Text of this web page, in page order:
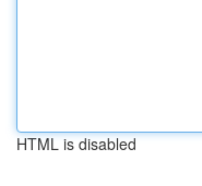
HTML is disabled